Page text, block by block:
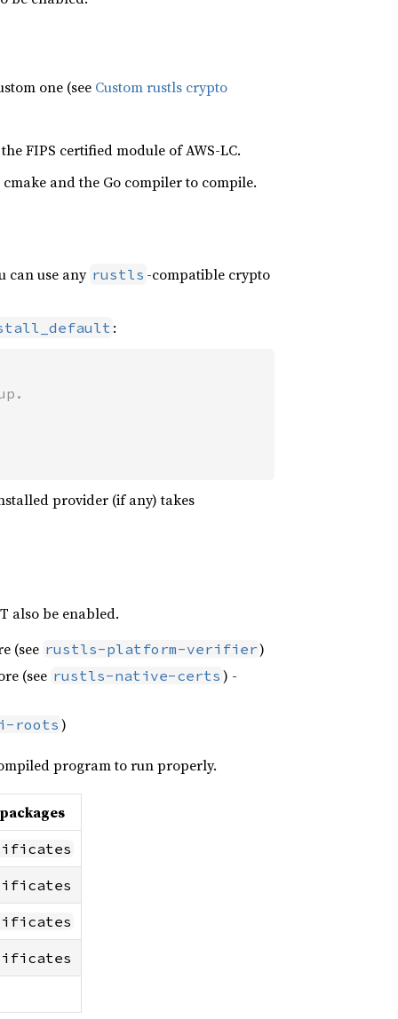
one (see Custom rustls crypto
FIPS certified module of AWS-LC.
and the Go compiler to compile.
can use any rustls -compatible crypto
:
provider (if any) takes
also be enabled.
(see rustls-platform-verifier)
(see rustls-native-certs ) -
roots )
program to run properly.